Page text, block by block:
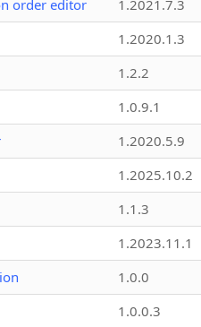
order editor
1.2021.7.3
1.2020.1.3
1.2.2
1.0.9.1
1.2020.5.9
1.2025.10.2
1.1.3
1.2023.11.1
1.0.0
1.0.0.3